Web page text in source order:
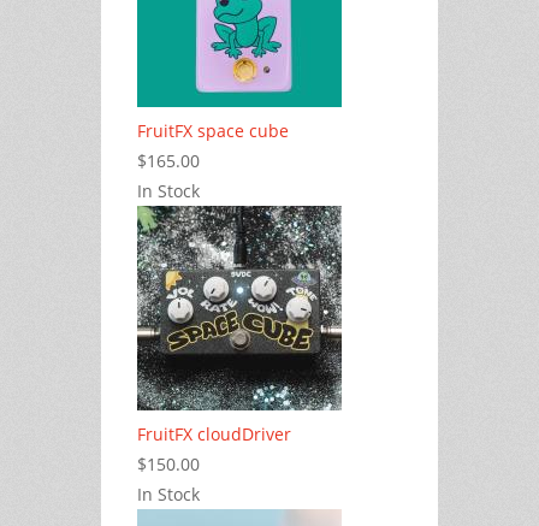
FruitFX space cube
$165.00
In Stock
FruitFX cloudDriver
$150.00
In Stock